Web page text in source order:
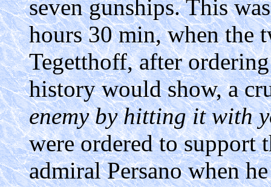
seven gunships. This
hours 30 min, when the
Tegetthoff, after
history would show, a
enemy by hitting it with
were ordered to support
admiral Persano when